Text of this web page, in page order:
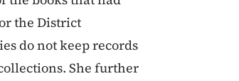
the District
do not keep records
She further